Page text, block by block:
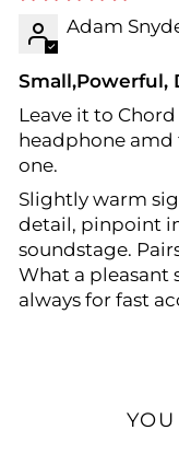
Adam
Small,Powerful,
Leave it to
headphone amd
one.
Slightly warm
detail, pinpoint
soundstage.
What a pleasant
always for fast